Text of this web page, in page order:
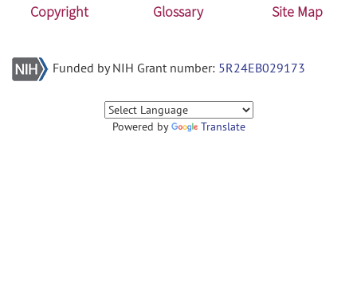
Copyright
Glossary Site Map
Funded by NIH Grant number: 5R24EB029173
Powered by Translate